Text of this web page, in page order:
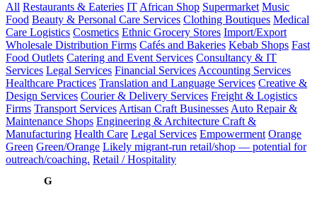
All Restaurants & Eateries IT African Shop Supermarket Music
Food Beauty & Personal Care Services Clothing Boutiques Medical
Care Logistics Cosmetics Ethnic Grocery Stores Import/Export
Wholesale Distribution Firms Cafés and Bakeries Kebab Shops Fast
Food Outlets Catering and Event Services Consultancy & IT
Services Legal Services Financial Services Accounting Services
Healthcare Practices Translation and Language Services Creative &
Design Services Courier & Delivery Services Freight & Logistics
Firms Transport Services Artisan Craft Businesses Auto Repair &
Maintenance Shops Engineering & Architecture Craft &
Manufacturing Health Care Legal Services Empowerment Orange
Green Green/Orange Likely migrant-run retail/shop — potential for
outreach/coaching. Retail / Hospitality
G